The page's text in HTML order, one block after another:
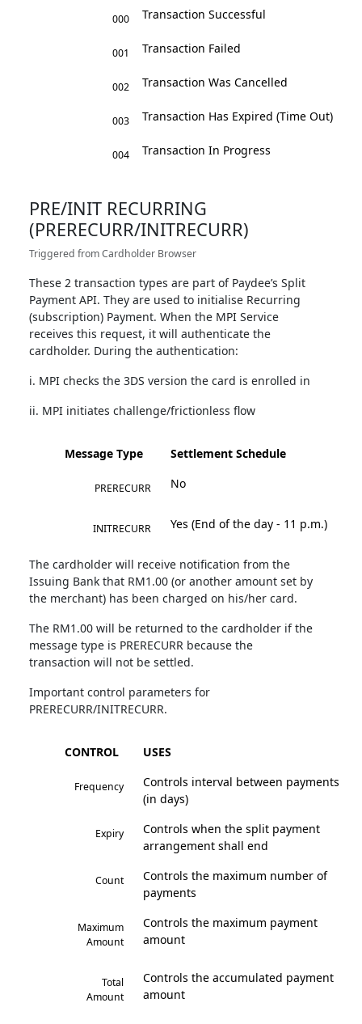
000 Transaction Successful
001 Transaction Failed
002 Transaction Was Cancelled
003 Transaction Has Expired (Time Out)
004 Transaction In Progress
PRE/INIT RECURRING
(PRERECURR/INITRECURR)
Triggered from Cardholder Browser
These 2 transaction types are part of Paydee’s Split
Payment API. They are used to initialise Recurring
(subscription) Payment. When the MPI Service
receives this request, it will authenticate the
cardholder. During the authentication:
i. MPI checks the 3DS version the card is enrolled in
ii. MPI initiates challenge/frictionless flow
Message Type Settlement Schedule
PRERECURR No
INITRECURR Yes (End of the day - 11 p.m.)
The cardholder will receive notification from the
Issuing Bank that RM1.00 (or another amount set by
the merchant) has been charged on his/her card.
The RM1.00 will be returned to the cardholder if the
message type is PRERECURR because the
transaction will not be settled.
Important control parameters for
PRERECURR/INITRECURR.
CONTROL USES
Frequency
Controls interval between payments
(in days)
Expiry
Controls when the split payment
arrangement shall end
Count
Controls the maximum number of
payments
Maximum
Amount
Controls the maximum payment
amount
Total
Amount
Controls the accumulated payment
amount